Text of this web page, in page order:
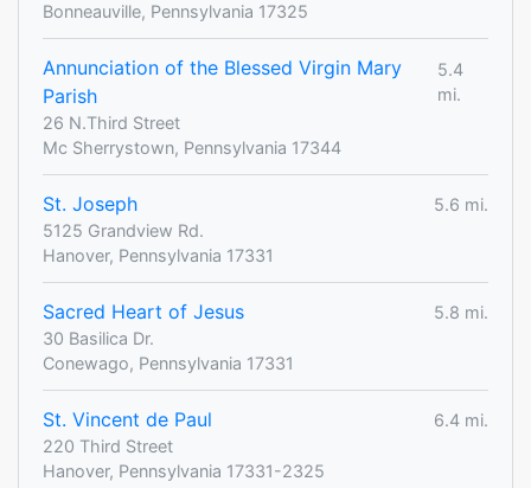
Bonneauville, Pennsylvania 17325
Annunciation of the Blessed Virgin Mary
Parish
5.4
mi.
26 N.Third Street
Mc Sherrystown, Pennsylvania 17344
St. Joseph
5.6 mi.
5125 Grandview Rd.
Hanover, Pennsylvania 17331
Sacred Heart of Jesus
5.8 mi.
30 Basilica Dr.
Conewago, Pennsylvania 17331
St. Vincent de Paul
6.4 mi.
220 Third Street
Hanover, Pennsylvania 17331-2325